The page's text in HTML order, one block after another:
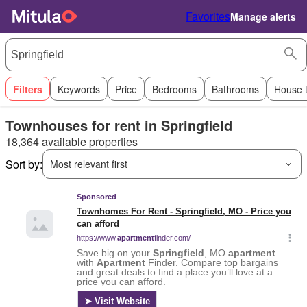
FavoritesManage alerts
Filters Keywords Price Bedrooms Bathrooms House
Townhouses for rent in Springfield
18,364 available properties
Sort by:
Most relevant first